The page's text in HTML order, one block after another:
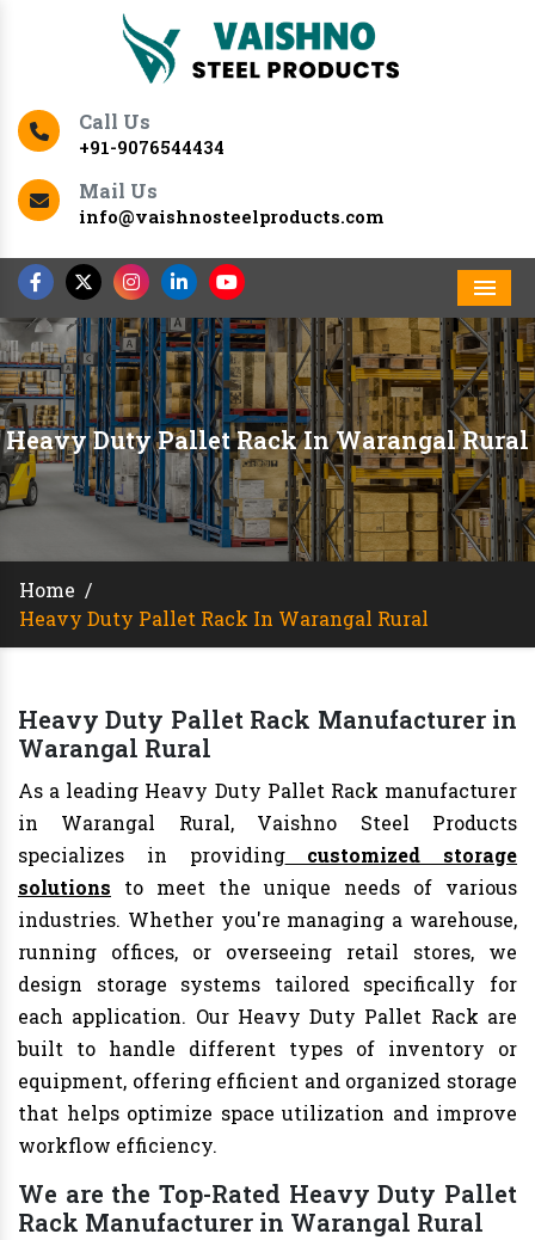
Call Us
+91-9076544434
Mail Us
info@vaishnosteelproducts.com
Heavy Duty Pallet Rack In Warangal Rural
Home /
Heavy Duty Pallet Rack In Warangal Rural
Heavy Duty Pallet Rack Manufacturer in
Warangal Rural
As a leading Heavy Duty Pallet Rack manufacturer
in Warangal Rural, Vaishno Steel Products
specializes in providingcustomized storage
solutions to meet the unique needs of various
industries. Whether you're managing a warehouse,
running offices, or overseeing retail stores, we
design storage systems tailored specifically for
each application. Our Heavy Duty Pallet Rack are
built to handle different types of inventory or
equipment, offering efficient and organized storage
that helps optimize space utilization and improve
workflow efficiency.
We are the Top-Rated Heavy Duty Pallet
Rack Manufacturer in Warangal Rural